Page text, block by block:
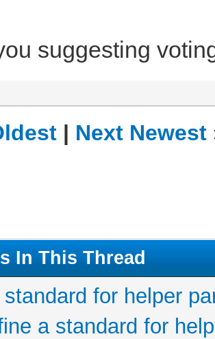
suggesting
| Next Newest
In This Thread
for helper
a standard for